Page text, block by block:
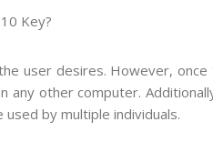
userdesires. However, once
anyothercomputer.
used by multiple individuals.